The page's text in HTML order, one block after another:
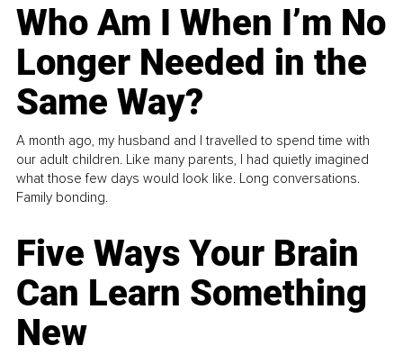
Who Am I When I’m No
Longer Needed in the
Same Way?
A month ago, my husband and I travelled to spend time with
our adult children. Like many parents, I had quietly imagined
what those few days would look like. Long conversations.
Family bonding.
Five Ways Your Brain
Can Learn Something
New